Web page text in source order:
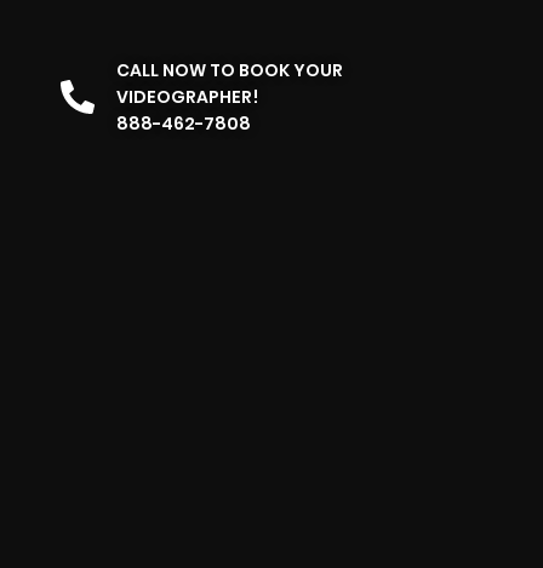
CALL NOW TO BOOK YOUR
VIDEOGRAPHER!
888-462-7808